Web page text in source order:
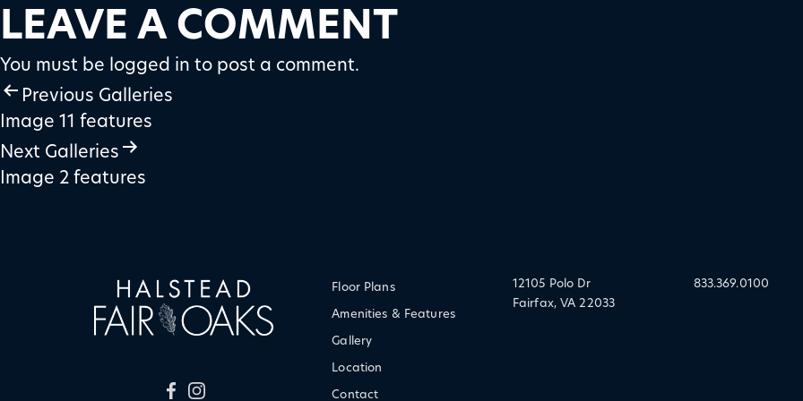
LEAVE A COMMENT
You must be logged in to post a comment.
POST
NAVIGATION
Previous Galleries
Image 11 features
Next Galleries
Image 2 features
Floor Plans
Amenities & Features
Gallery
Location
Contact
12105 Polo Dr
Fairfax, VA 22033
833.369.0100